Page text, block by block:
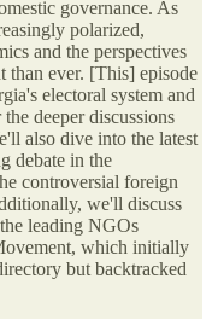
governance. As
polarized,
and the perspectives
than ever. [This] episode
electoral system and
deeper discussions
also dive into the latest
debate in the
controversial foreign
we'll discuss
leading NGOs
which initially
but backtracked